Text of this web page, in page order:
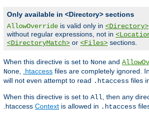
Only available in <Directory> sections
AllowOverride is valid only in <Directory>
without regular expressions, not in
<DirectoryMatch> or <Files> sections.
When this directive is set to None and
None
.htaccess files are completely ignored.
will not even attempt to read .htaccess files
When this directive is set to All , then any
.htaccess Context is allowed in .htaccess